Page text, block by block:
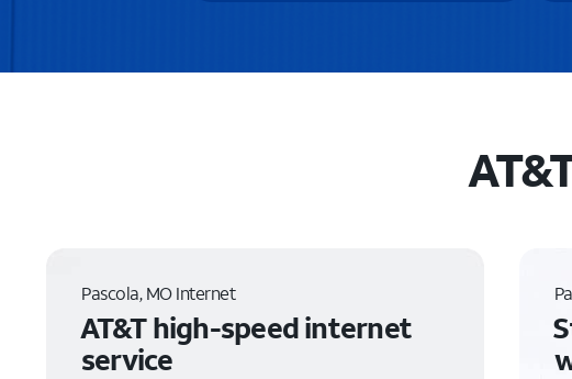
Pascola, MO Internet
AT&T high-speed internet
service